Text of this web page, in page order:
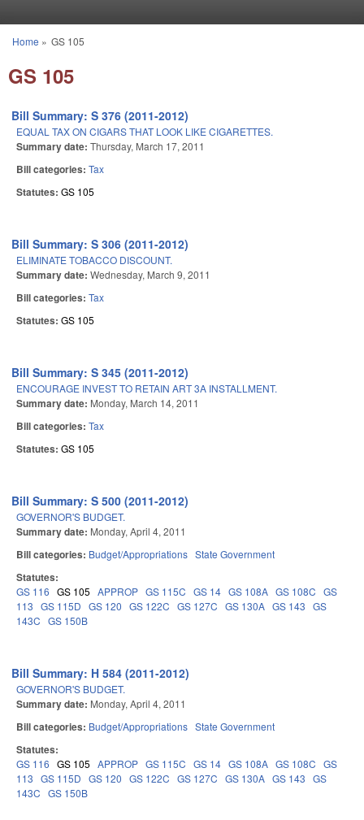
You are here
Home » GS 105
GS 105
Bill Summary: S 376 (2011-2012)
EQUAL TAX ON CIGARS THAT LOOK LIKE CIGARETTES.
Summary date: Thursday, March 17, 2011
Bill categories: Tax
Statutes: GS 105
Bill Summary: S 306 (2011-2012)
ELIMINATE TOBACCO DISCOUNT.
Summary date: Wednesday, March 9, 2011
Bill categories: Tax
Statutes: GS 105
Bill Summary: S 345 (2011-2012)
ENCOURAGE INVEST TO RETAIN ART 3A INSTALLMENT.
Summary date: Monday, March 14, 2011
Bill categories: Tax
Statutes: GS 105
Bill Summary: S 500 (2011-2012)
GOVERNOR'S BUDGET.
Summary date: Monday, April 4, 2011
Bill categories: Budget/Appropriations State Government
Statutes:
GS 116 GS 105 APPROP GS 115C GS 14 GS 108A GS 108C GS
113 GS 115D GS 120 GS 122C GS 127C GS 130A GS 143 GS
143C GS 150B
Bill Summary: H 584 (2011-2012)
GOVERNOR'S BUDGET.
Summary date: Monday, April 4, 2011
Bill categories: Budget/Appropriations State Government
Statutes:
GS 116 GS 105 APPROP GS 115C GS 14 GS 108A GS 108C GS
113 GS 115D GS 120 GS 122C GS 127C GS 130A GS 143 GS
143C GS 150B